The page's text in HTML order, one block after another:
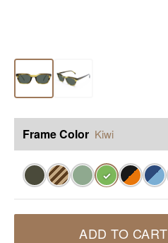
Frame Color Kiwi
✓
ADD TO CART